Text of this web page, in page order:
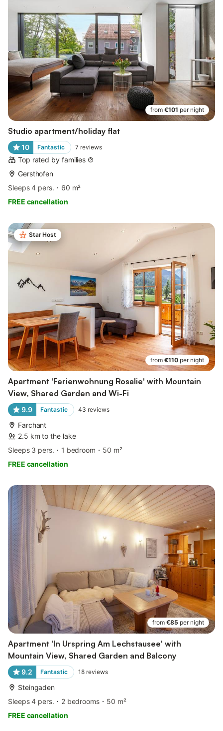
from €101 per night
Studio apartment/holiday flat
10 Fantastic 7 reviews
Top rated by families
Gersthofen
Sleeps 4 pers.
60 m²
FREE cancellation
Star Host
from €110 per night
Apartment 'Ferienwohnung Rosalie' with Mountain
View, Shared Garden and Wi-Fi
9.9 Fantastic 43 reviews
Farchant
2.5 km to the lake
Sleeps 3 pers.
1 bedroom
50 m²
FREE cancellation
from €85 per night
Apartment 'In Urspring Am Lechstausee' with
Mountain View, Shared Garden and Balcony
9.2 Fantastic 18 reviews
Steingaden
Sleeps 4 pers.
2 bedrooms
50 m²
FREE cancellation